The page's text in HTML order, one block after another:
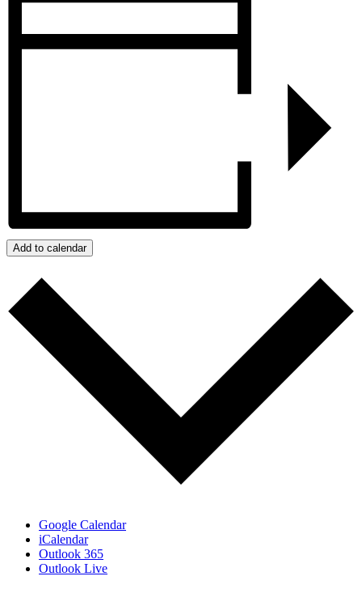
Add to calendar
Google Calendar
iCalendar
Outlook 365
Outlook Live